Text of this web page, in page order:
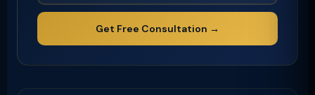
Get Free Consultation →